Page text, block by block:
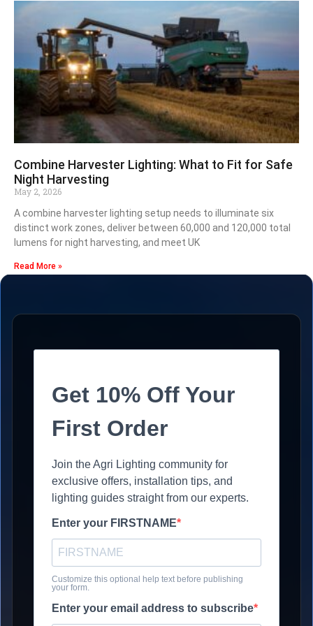
Combine Harvester Lighting: What to Fit for Safe
Night Harvesting
May 2, 2026
A combine harvester lighting setup needs to illuminate six
distinct work zones, deliver between 60,000 and 120,000 total
lumens for night harvesting, and meet UK
Read More »
Get 10% Off Your
First Order
Join the Agri Lighting community for
exclusive offers, installation tips, and
lighting guides straight from our experts.
Enter your FIRSTNAME
Customize this optional help text before publishing
your form.
Enter your email address to subscribe